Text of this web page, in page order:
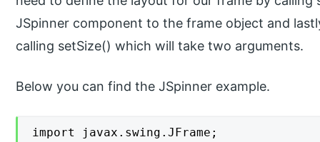
JSpinner component to the frame object and
calling setSize() which will take two arguments.
Below you can find the JSpinner example.
import javax.swing.JFrame;